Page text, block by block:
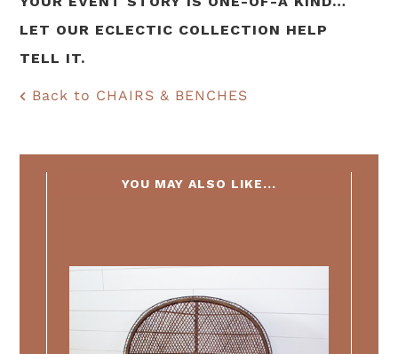
LET OUR ECLECTIC COLLECTION HELP
TELL IT.
Back to CHAIRS & BENCHES
YOU MAY ALSO LIKE...